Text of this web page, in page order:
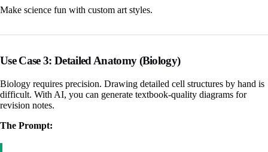
Make science fun with custom art styles.
Use Case 3: Detailed Anatomy (Biology)
Biology requires precision. Drawing detailed cell structures by hand is
difficult. With AI, you can generate textbook-quality diagrams for
revision notes.
The Prompt: